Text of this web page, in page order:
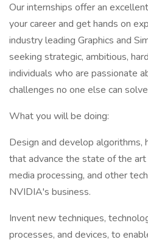
Our internships offer an
your career and get hands on
industry leading Graphics and
seeking strategic, ambitious,
individuals who are passionate
challenges no one else can
What you will be doing:
Design and develop algorithms,
that advance the state of the art
media processing, and other
NVIDIA's business.
Invent new techniques,
processes, and devices, to